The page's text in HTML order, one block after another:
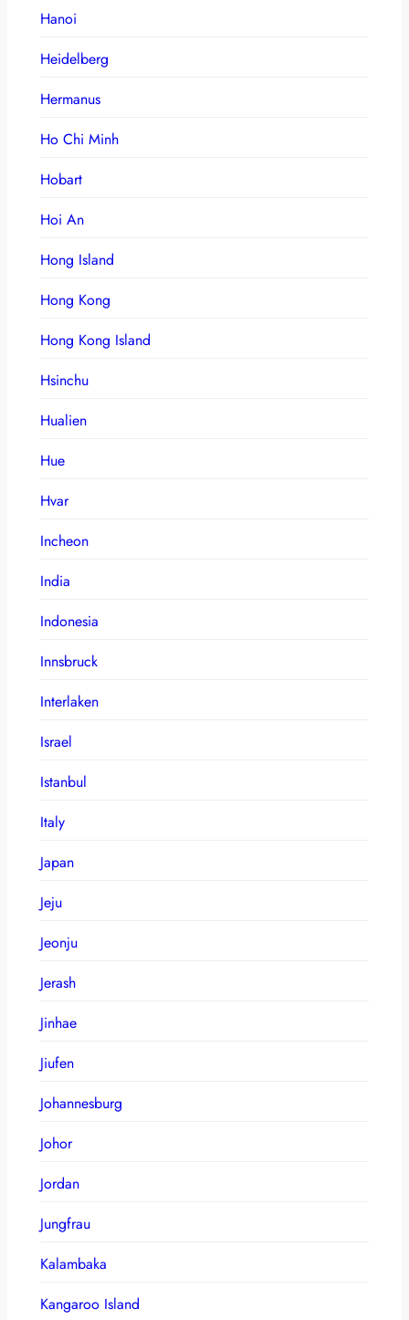
Hanoi
Heidelberg
Hermanus
Ho Chi Minh
Hobart
Hoi An
Hong Island
Hong Kong
Hong Kong Island
Hsinchu
Hualien
Hue
Hvar
Incheon
India
Indonesia
Innsbruck
Interlaken
Israel
Istanbul
Italy
Japan
Jeju
Jeonju
Jerash
Jinhae
Jiufen
Johannesburg
Johor
Jordan
Jungfrau
Kalambaka
Kangaroo Island